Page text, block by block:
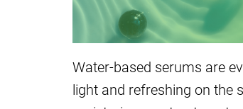
Water-based serums are
light and refreshing on the